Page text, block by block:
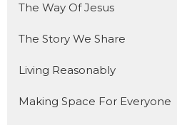
The Way Of Jesus
The Story We Share
Living Reasonably
Making Space For Everyone